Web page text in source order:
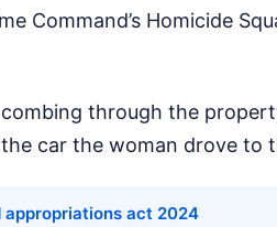
Command’s Homicide
through the
car the woman drove to
act 2024